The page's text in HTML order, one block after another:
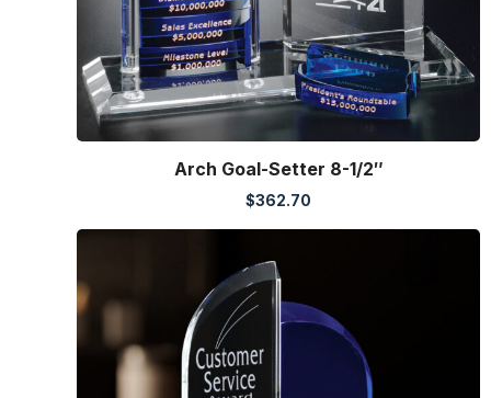
Arch Goal-Setter 8-1/2″
$362.70